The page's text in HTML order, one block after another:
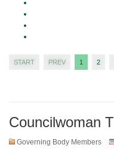
START PREV 1 2
Councilwoman
Governing Body Members